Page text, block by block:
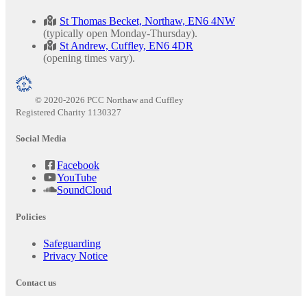
St Thomas Becket, Northaw, EN6 4NW
(typically open Monday-Thursday).
St Andrew, Cuffley, EN6 4DR
(opening times vary).
© 2020-2026 PCC Northaw and Cuffley
Registered Charity 1130327
Social Media
Facebook
YouTube
SoundCloud
Policies
Safeguarding
Privacy Notice
Contact us